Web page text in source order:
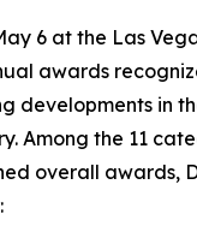
6 at the Las
awards
developments in
Among the 11
overall awards,